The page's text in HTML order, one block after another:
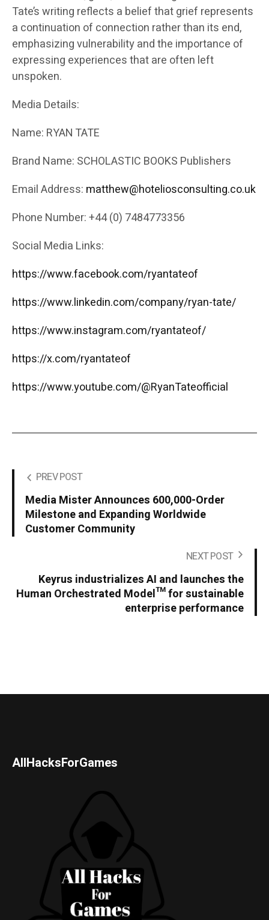
Tate’s writing reflects a belief that grief represents
a continuation of connection rather than its end,
emphasizing vulnerability and the importance of
expressing experiences that are often left
unspoken.
Media Details:
Name: RYAN TATE
Brand Name: SCHOLASTIC BOOKS Publishers
Email Address: matthew@hoteliosconsulting.co.uk
Phone Number: +44 (0) 7484773356
Social Media Links:
https://www.facebook.com/ryantateof
https://www.linkedin.com/company/ryan-tate/
https://www.instagram.com/ryantateof/
https://x.com/ryantateof
https://www.youtube.com/@RyanTateofficial
PREV POST
Media Mister Announces 600,000-Order
Milestone and Expanding Worldwide
Customer Community
NEXT POST
Keyrus industrializes AI and launches the
Human Orchestrated Model™ for sustainable
enterprise performance
AllHacksForGames